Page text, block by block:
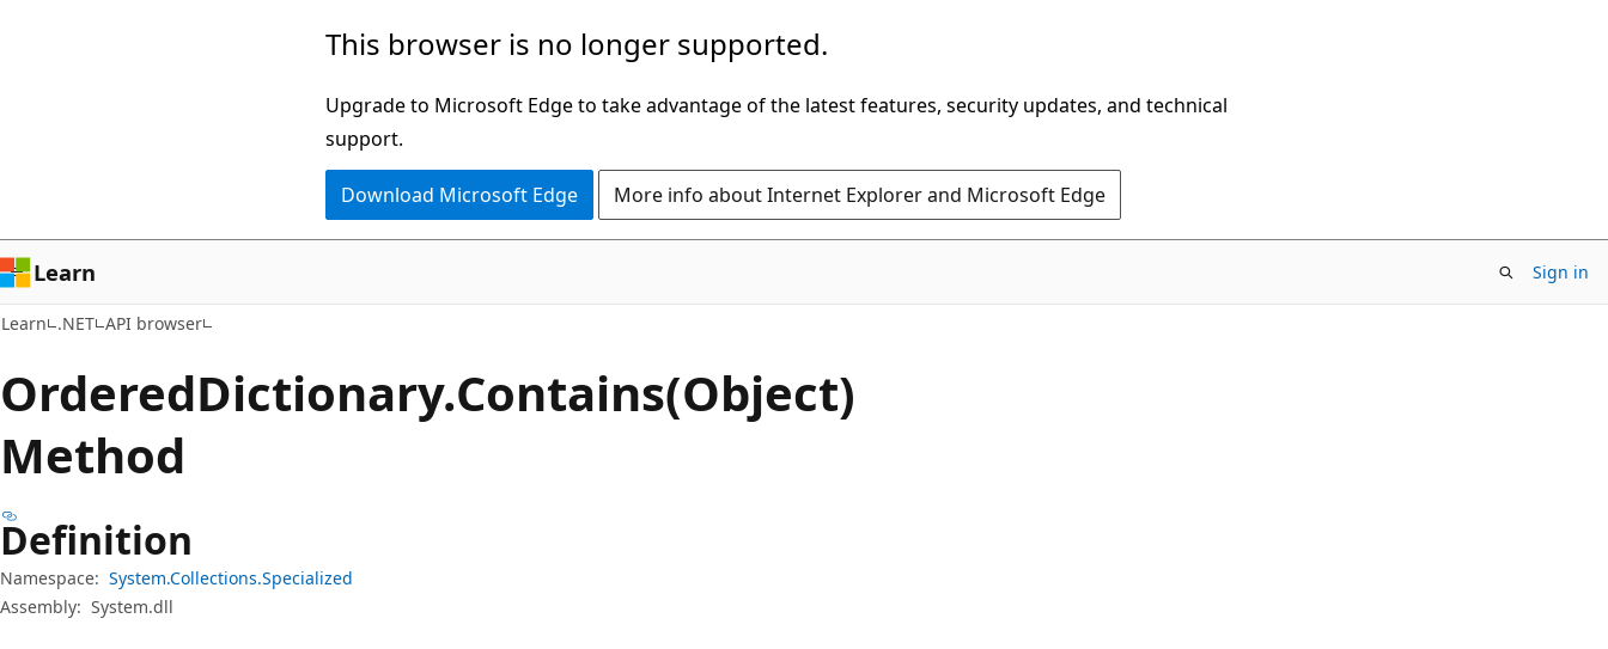
This browser is no longer supported.
Upgrade to Microsoft Edge to take advantage of the latest features, security updates, and technical
support.
Download Microsoft Edge More info about Internet Explorer and Microsoft Edge
Learn Sign in
Learn .NET API browser
OrderedDictionary.Contains(Object)
Method
Definition
Namespace: System.Collections.Specialized
Assembly: System.dll